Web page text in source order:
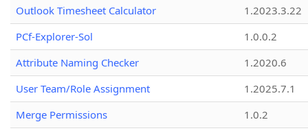
Outlook Timesheet Calculator
1.2023.3.22
PCf-Explorer-Sol
1.0.0.2
Attribute Naming Checker
1.2020.6
User Team/Role Assignment
1.2025.7.1
Merge Permissions
1.0.2